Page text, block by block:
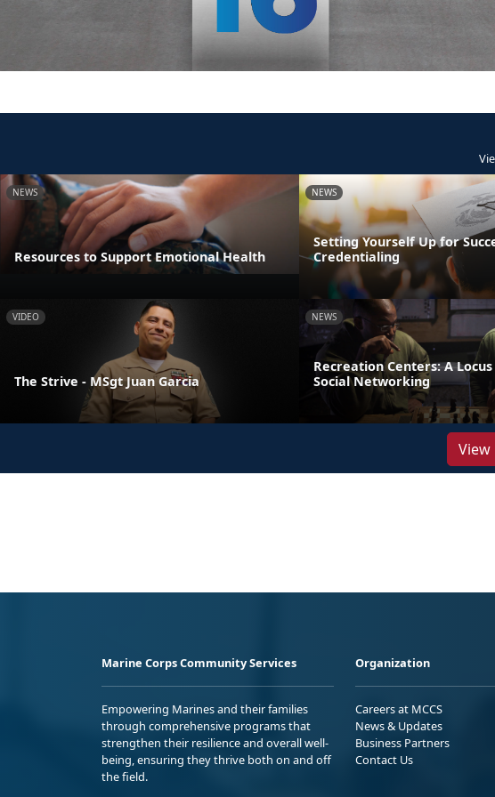
NEWS
Resources to Support Emotional Health
NEWS
Setting Yourself Up for
Credentialing
VIDEO
The Strive - MSgt Juan Garcia
NEWS
Recreation Centers: A
Social Networking
View
Marine Corps Community Services
Empowering Marines and their families
through comprehensive programs that
strengthen their resilience and overall well-
being, ensuring they thrive both on and off
the field.
Organization
Careers at MCCS
News & Updates
Business Partners
Contact Us